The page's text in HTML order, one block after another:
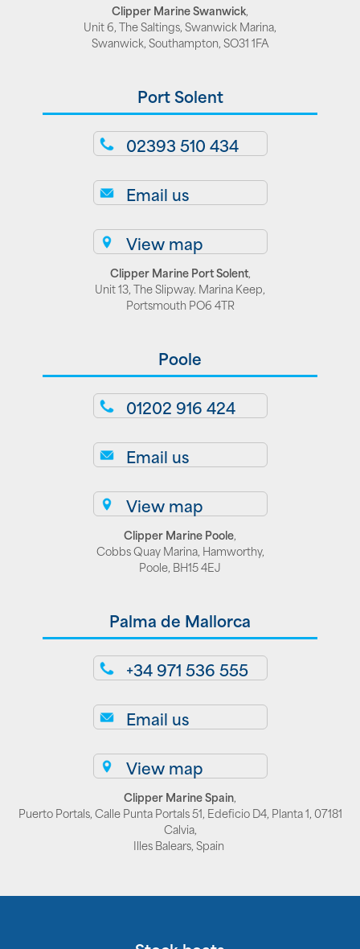
Clipper Marine Swanwick,
Unit 6, The Saltings, Swanwick Marina,
Swanwick, Southampton, SO31 1FA
Port Solent
02393 510 434
Email us
View map
Clipper Marine Port Solent,
Unit 13, The Slipway. Marina Keep,
Portsmouth PO6 4TR
Poole
01202 916 424
Email us
View map
Clipper Marine Poole,
Cobbs Quay Marina, Hamworthy,
Poole, BH15 4EJ
Palma de Mallorca
+34 971 536 555
Email us
View map
Clipper Marine Spain,
Puerto Portals, Calle Punta Portals 51, Edeficio D4, Planta 1, 07181
Calvia,
Illes Balears, Spain